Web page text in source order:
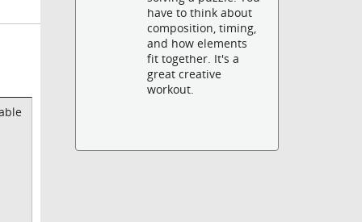
have to think about
composition, timing,
and how elements
fit together. It's a
great creative
workout.